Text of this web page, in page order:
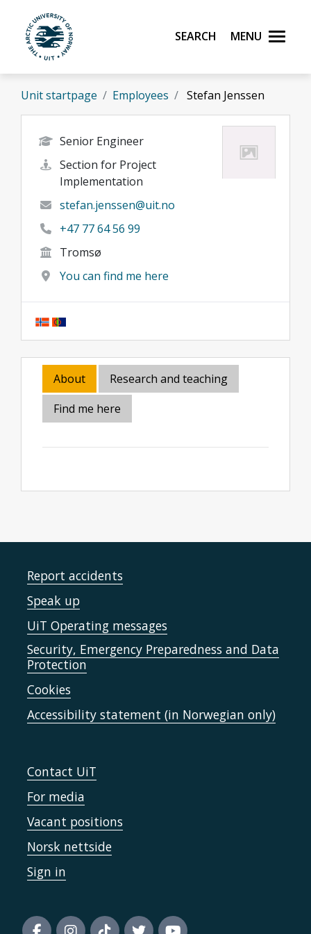
Skip to main content
UiT The Arctic University of Norway
Search Menu
Unit startpage Employees Stefan Jenssen
Senior Engineer
Section for Project
Implementation
stefan.jenssen@uit.no
+47 77 64 56 99
Tromsø
You can find me here
About
Research and teaching
Find me here
Report accidents
Speak up
UiT Operating messages
Security, Emergency Preparedness and Data
Protection
Cookies
Accessibility statement (in Norwegian only)
Contact UiT
For media
Vacant positions
Norsk nettside
Sign in